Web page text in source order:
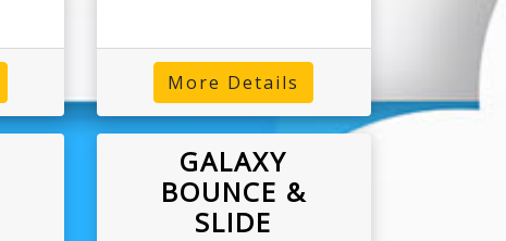
More Details
GALAXY
BOUNCE &
SLIDE